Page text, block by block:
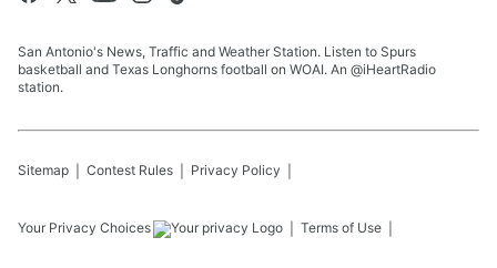
San Antonio's News, Traffic and Weather Station. Listen to Spurs
basketball and Texas Longhorns football on WOAI. An @iHeartRadio
station.
Sitemap Contest Rules Privacy Policy
Your Privacy Choices Terms of Use